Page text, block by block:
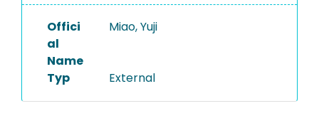
PROJECTS
Offici
al
Name
Miao, Yuji
Typ External